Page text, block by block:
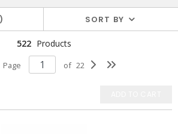
SORT BY
522 Products
Page of 22